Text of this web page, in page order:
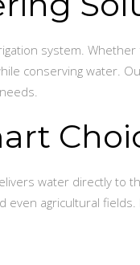
system.
conserving water.
water directly to
even agricultural